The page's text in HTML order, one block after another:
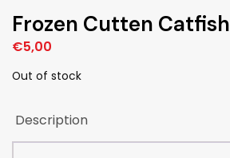
Frozen Cutten Catfish
€5,00
Out of stock
Description